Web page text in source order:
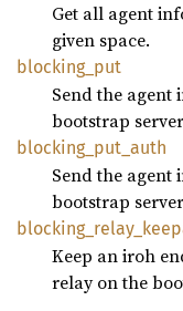
Get all agent
given space.
blocking_ put
Send the agent
bootstrap
blocking_ put_ auth
Send the agent
bootstrap
blocking_ relay_
Keep an iroh
relay on the